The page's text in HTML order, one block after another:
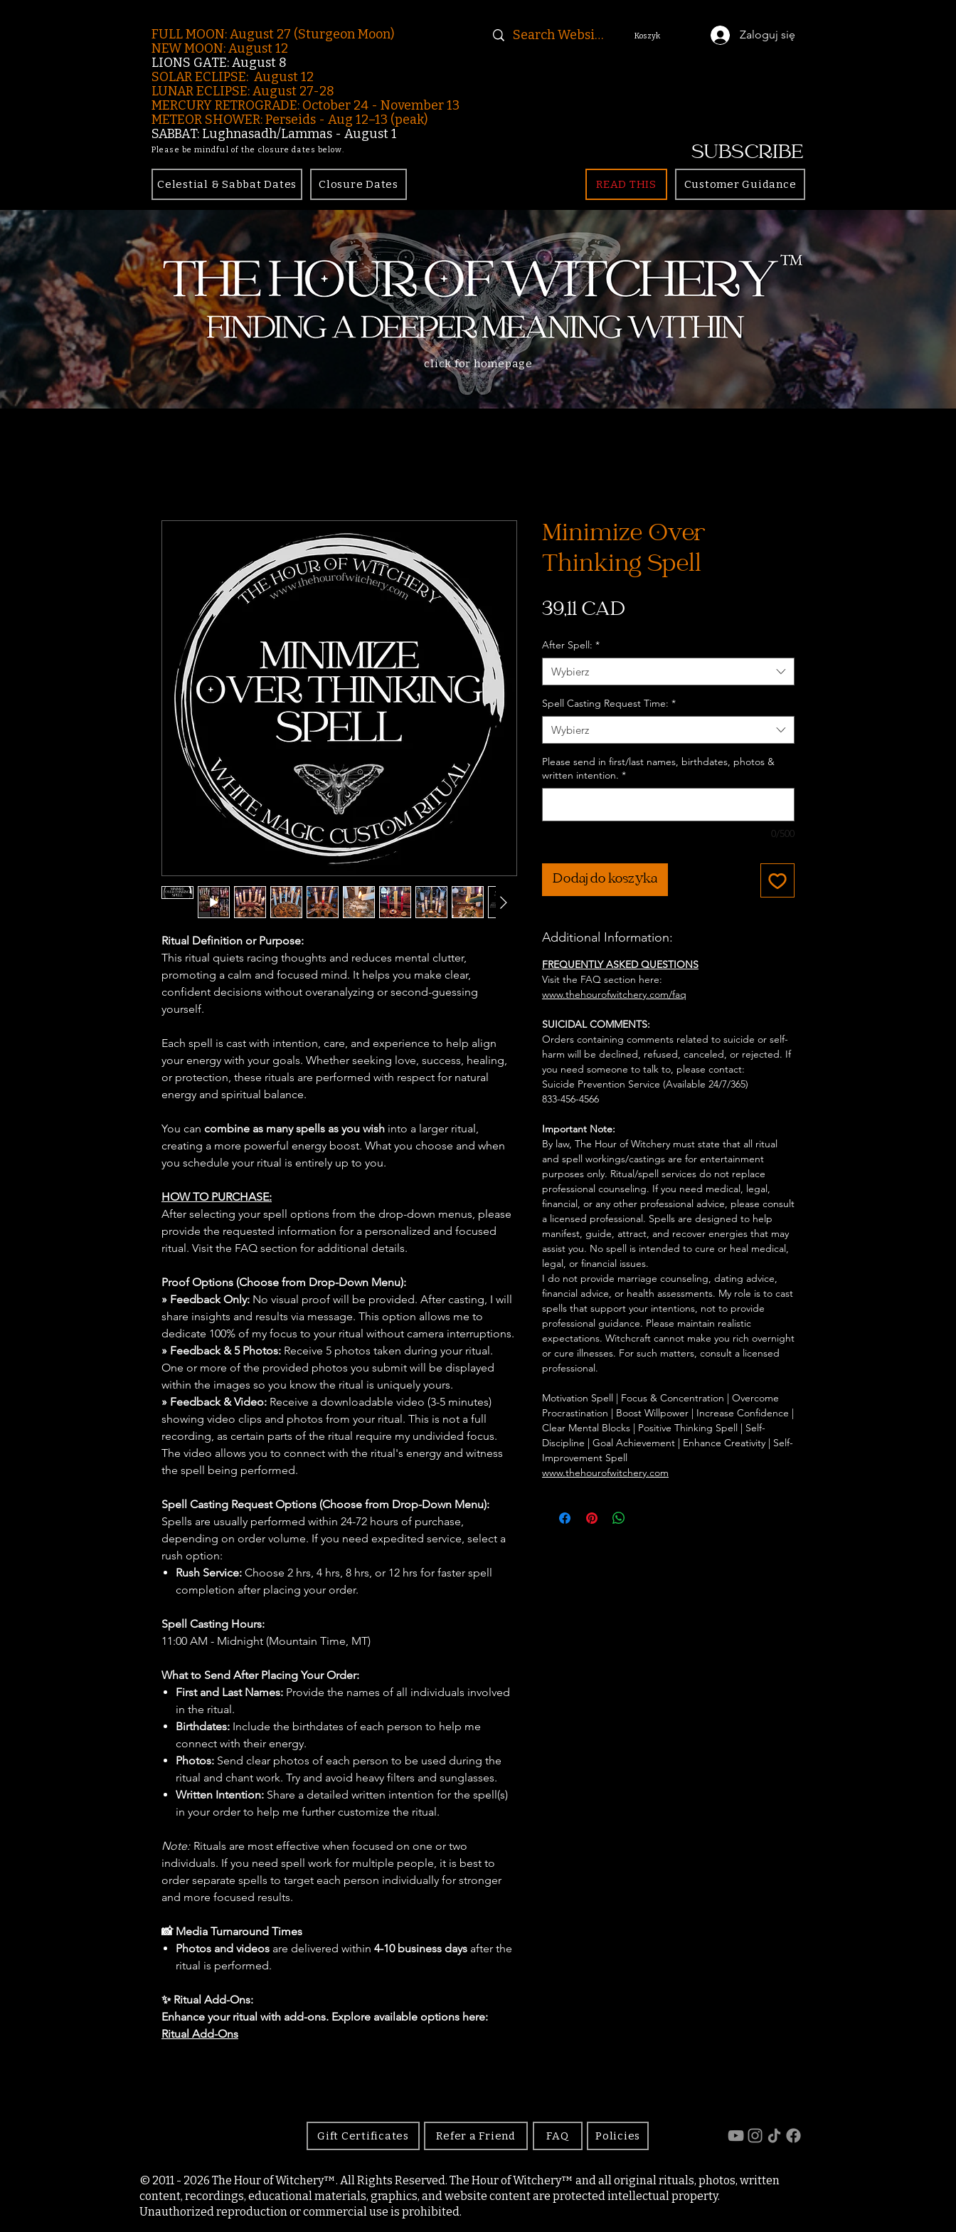
FULL MOON: August 27 (Sturgeon Moon)
NEW MOON: August 12
LIONS GATE: August 8
SOLAR ECLIPSE: August 12
LUNAR ECLIPSE:August 27-28
MERCURY RETROGRADE: October 24 - November 13
METEOR SHOWER: Perseids - Aug 12–13 (peak)
SABBAT: Lughnasadh/Lammas - August 1
Please be mindful of the closure dates below.
Zaloguj się
Koszyk
SUBSCRIBE
Celestial & Sabbat Dates Closure Dates READ THIS Customer Guidance
click for homepage
Ritual Definition or Purpose:
This ritual quiets racing thoughts and reduces mental clutter,
promoting a calm and focused mind. It helps you make clear,
confident decisions without overanalyzing or second-guessing
yourself.
Each spell is cast with intention, care, and experience to help align
your energy with your goals. Whether seeking love, success, healing,
or protection, these rituals are performed with respect for natural
energy and spiritual balance.
You can combine as many spells as you wish into a larger ritual,
creating a more powerful energy boost. What you choose and when
you schedule your ritual is entirely up to you.
HOW TO PURCHASE:
After selecting your spell options from the drop-down menus, please
provide the requested information for a personalized and focused
ritual. Visit the FAQ section for additional details.
Proof Options (Choose from Drop-Down Menu):
» Feedback Only: No visual proof will be provided. After casting, I will
share insights and results via message. This option allows me to
dedicate 100% of my focus to your ritual without camera interruptions.
» Feedback & 5 Photos: Receive 5 photos taken during your ritual.
One or more of the provided photos you submit will be displayed
within the images so you know the ritual is uniquely yours.
» Feedback & Video: Receive a downloadable video (3-5 minutes)
showing video clips and photos from your ritual. This is not a full
recording, as certain parts of the ritual require my undivided focus.
The video allows you to connect with the ritual's energy and witness
the spell being performed.
Spell Casting Request Options (Choose from Drop-Down Menu):
Spells are usually performed within 24-72 hours of purchase,
depending on order volume. If you need expedited service, select a
rush option:
Rush Service: Choose 2 hrs, 4 hrs, 8 hrs, or 12 hrs for faster spell
completion after placing your order.
Spell Casting Hours:
11:00 AM - Midnight (Mountain Time, MT)
What to Send After Placing Your Order:
First and Last Names: Provide the names of all individuals involved
in the ritual.
Birthdates: Include the birthdates of each person to help me
connect with their energy.
Photos: Send clear photos of each person to be used during the
ritual and chant work. Try and avoid heavy filters and sunglasses.
Written Intention: Share a detailed written intention for the spell(s)
in your order to help me further customize the ritual.
Note: Rituals are most effective when focused on one or two
individuals. If you need spell work for multiple people, it is best to
order separate spells to target each person individually for stronger
and more focused results.
📸 Media Turnaround Times
Photos and videos are delivered within 4-10 business days after the
ritual is performed.
✨ Ritual Add-Ons:
Enhance your ritual with add-ons. Explore available options here:
Ritual Add-Ons
Minimize Over
Thinking Spell
39,11 CAD
After Spell: *
Wybierz
Spell Casting Request Time: *
Wybierz
Please send in first/last names, birthdates, photos &
written intention. *
0/500
Dodaj do koszyka
Additional Information:
FREQUENTLY ASKED QUESTIONS
Visit the FAQ section here:
www.thehourofwitchery.com/faq
SUICIDAL COMMENTS:
Orders containing comments related to suicide or self-
harm will be declined, refused, canceled, or rejected. If
you need someone to talk to, please contact:
Suicide Prevention Service (Available 24/7/365)
833-456-4566
Important Note:
By law, The Hour of Witchery must state that all ritual
and spell workings/castings are for entertainment
purposes only. Ritual/spell services do not replace
professional counseling. If you need medical, legal,
financial, or any other professional advice, please consult
a licensed professional. Spells are designed to help
manifest, guide, attract, and recover energies that may
assist you. No spell is intended to cure or heal medical,
legal, or financial issues.
I do not provide marriage counseling, dating advice,
financial advice, or health assessments. My role is to cast
spells that support your intentions, not to provide
professional guidance. Please maintain realistic
expectations. Witchcraft cannot make you rich overnight
or cure illnesses. For such matters, consult a licensed
professional.
Motivation Spell | Focus & Concentration | Overcome
Procrastination | Boost Willpower | Increase Confidence |
Clear Mental Blocks | Positive Thinking Spell | Self-
Discipline | Goal Achievement | Enhance Creativity | Self-
Improvement Spell
www.thehourofwitchery.com
Gift Certificates Refer a Friend FAQ Policies
© 2011 - 2026 The Hour of Witchery™. All Rights Reserved. The Hour of Witchery™ and all original rituals, photos, written
content, recordings, educational materials, graphics, and website content are protected intellectual property.
Unauthorized reproduction or commercial use is prohibited.